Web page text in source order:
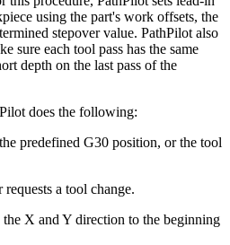
using the part's work offsets, the
stepover value. PathPilot also
sure each tool pass has the same
depth on the last pass of the
does the following:
predefined G30 position, or the tool
a tool change.
X and Y direction to the beginning